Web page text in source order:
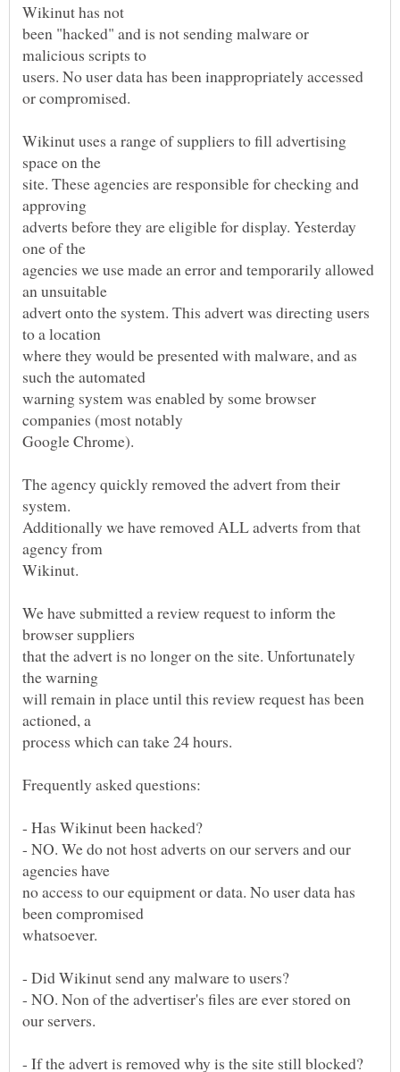
been "hacked" and is not sending malware or
users. No user data has been inappropriately accessed
Wikinut uses a range of suppliers to fill advertising
site. These agencies are responsible for checking and
adverts before they are eligible for display. Yesterday
agencies we use made an error and temporarily allowed
advert onto the system. This advert was directing users
where they would be presented with malware, and as
warning system was enabled by some browser
The agency quickly removed the advert from their
Additionally we have removed ALL adverts from that
We have submitted a review request to inform the
that the advert is no longer on the site. Unfortunately
will remain in place until this review request has been
- NO. We do not host adverts on our servers and our
no access to our equipment or data. No user data has
- NO. Non of the advertiser's files are ever stored on